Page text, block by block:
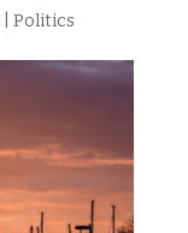
Politics